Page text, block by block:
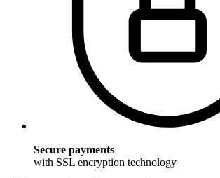
Secure payments
with SSL encryption technology